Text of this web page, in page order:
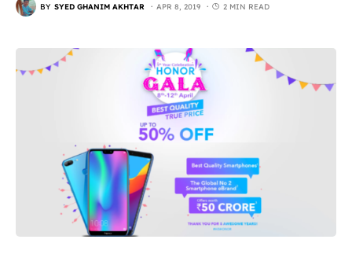
BY SYED GHANIM AKHTAR APR 8, 2019 2 MIN READ